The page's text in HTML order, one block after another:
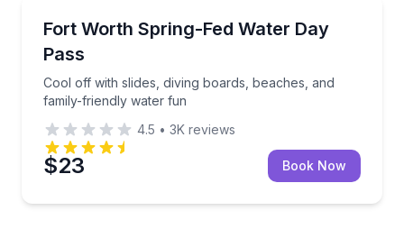
Fort Worth Spring-Fed Water Day
Pass
Cool off with slides, diving boards, beaches, and
family-friendly water fun
Cool off with slides, diving boards, beaches, and
4.5 • 3K reviews
$23 Book Now